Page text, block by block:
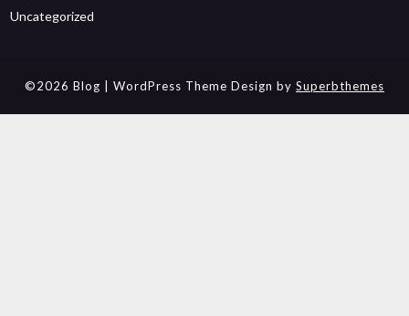
Uncategorized
©2026 Blog | WordPress Theme Design by Superbthemes